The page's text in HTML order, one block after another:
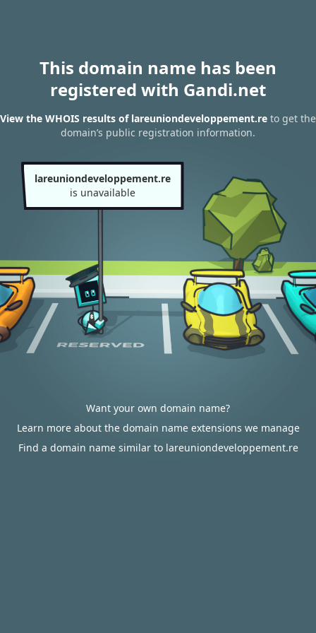
This domain name has been
registered with Gandi.net
View the WHOIS results of lareuniondeveloppement.re to get the
domain’s public registration information.
lareuniondeveloppement.re
is unavailable
Want your own domain name?
Learn more about the domain name extensions we manage
Find a domain name similar to lareuniondeveloppement.re